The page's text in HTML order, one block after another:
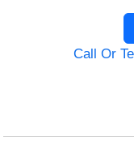
Call Or